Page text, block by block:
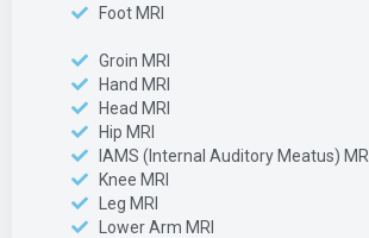
Foot MRI
Groin MRI
Hand MRI
Head MRI
Hip MRI
IAMS (Internal Auditory Meatus) MRI
Knee MRI
Leg MRI
Lower Arm MRI